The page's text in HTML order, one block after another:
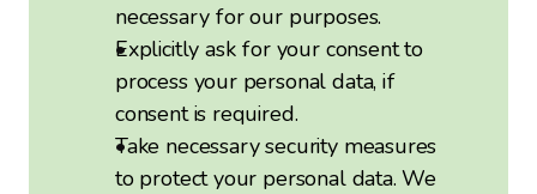
necessary for our purposes.
Explicitly ask for your consent to
process your personal data, if
consent is required.
Take necessary security measures
to protect your personal data. We